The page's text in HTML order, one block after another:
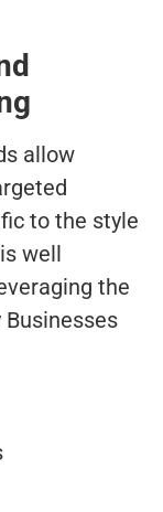
allow
to the style
well
the